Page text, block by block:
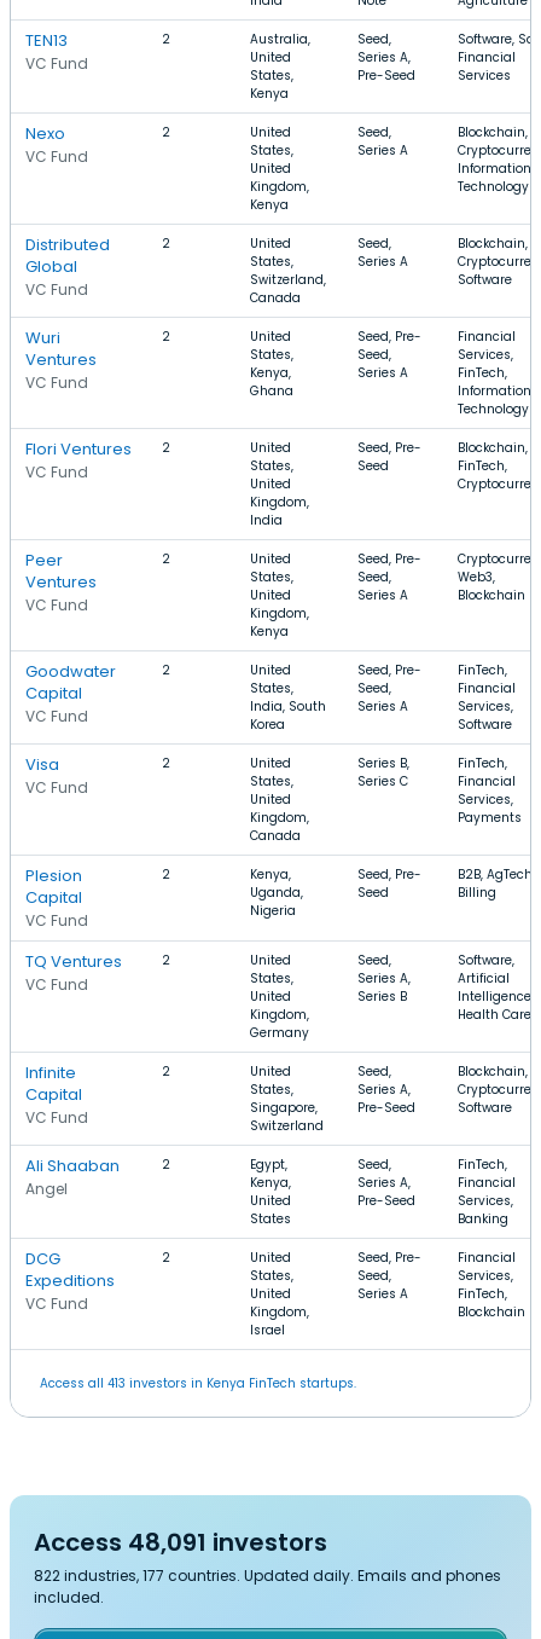
TEN13
VC Fund
2
Australia,
United
States,
Kenya
Seed,
Series A,
Pre-Seed
Software,
Financial
Services
Nexo
VC Fund
2
United
States,
United
Kingdom,
Kenya
Seed,
Series A
Blockchain,
Information
Technology
Distributed
Global
VC Fund
2
United
States,
Switzerland,
Canada
Seed,
Series A
Blockchain,
Software
Wuri
Ventures
VC Fund
2
United
States,
Kenya,
Ghana
Seed, Pre-
Seed,
Series A
Financial
Services,
FinTech,
Information
Technology
Flori Ventures
VC Fund
2
United
States,
United
Kingdom,
India
Seed, Pre-
Seed
Blockchain,
FinTech,
Peer
Ventures
VC Fund
2
United
States,
United
Kingdom,
Kenya
Seed, Pre-
Seed,
Series A
Web3,
Blockchain
Goodwater
Capital
VC Fund
2
United
States,
India, South
Korea
Seed, Pre-
Seed,
Series A
FinTech,
Financial
Services,
Software
Visa
VC Fund
2
United
States,
United
Kingdom,
Canada
Series B,
Series C
FinTech,
Financial
Services,
Payments
Plesion
Capital
VC Fund
2
Kenya,
Uganda,
Nigeria
Seed, Pre-
Seed
B2B, AgTech,
Billing
TQ Ventures
VC Fund
2
United
States,
United
Kingdom,
Germany
Seed,
Series A,
Series B
Software,
Artificial
Intelligence,
Health Care
Infinite
Capital
VC Fund
2
United
States,
Singapore,
Switzerland
Seed,
Series A,
Pre-Seed
Blockchain,
Software
Ali Shaaban
Angel
2
Egypt,
Kenya,
United
States
Seed,
Series A,
Pre-Seed
FinTech,
Financial
Services,
Banking
DCG
Expeditions
VC Fund
2
United
States,
United
Kingdom,
Israel
Seed, Pre-
Seed,
Series A
Financial
Services,
FinTech,
Blockchain
Access all 413 investors in Kenya FinTech startups.
Access 48,091 investors
822 industries, 177 countries. Updated daily. Emails and phones
included.